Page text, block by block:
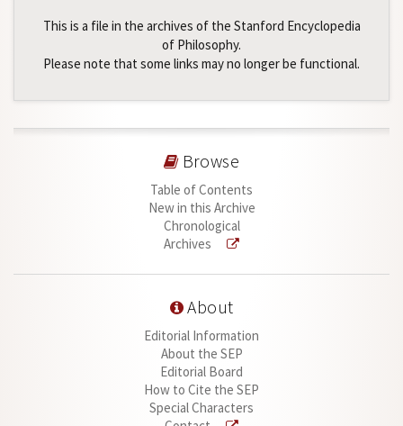
This is a file in the archives of the Stanford Encyclopedia
of Philosophy.
Please note that some links may no longer be functional.
Browse
Table of Contents
New in this Archive
Chronological
Archives
About
Editorial Information
About the SEP
Editorial Board
How to Cite the SEP
Special Characters